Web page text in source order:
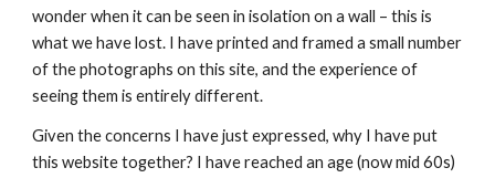
wonder when it can be seen in isolation on a wall – this is
what we have lost. I have printed and framed a small number
of the photographs on this site, and the experience of
seeing them is entirely different.
Given the concerns I have just expressed, why I have put
this website together? I have reached an age (now mid 60s)